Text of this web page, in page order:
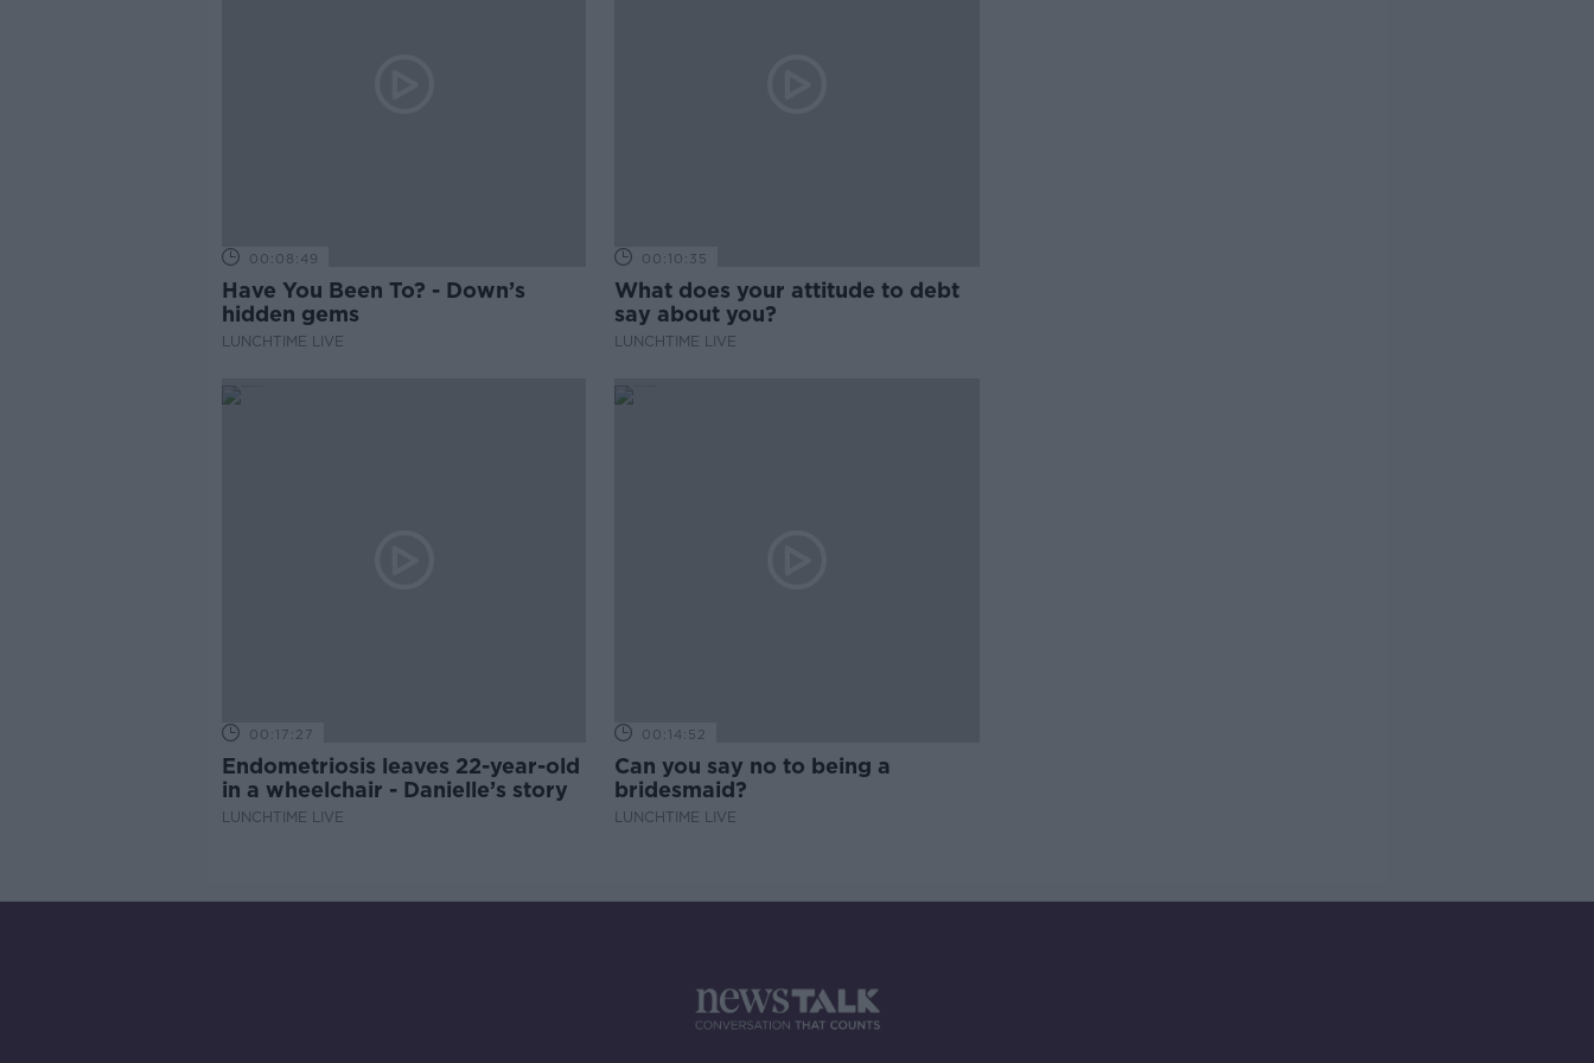
00:08:49
Have You Been To? - Down’s
hidden gems
LUNCHTIME LIVE
00:10:35
What does your attitude to debt
say about you?
LUNCHTIME LIVE
00:17:27
Endometriosis leaves 22-year-old
in a wheelchair - Danielle’s story
LUNCHTIME LIVE
00:14:52
Can you say no to being a
bridesmaid?
LUNCHTIME LIVE